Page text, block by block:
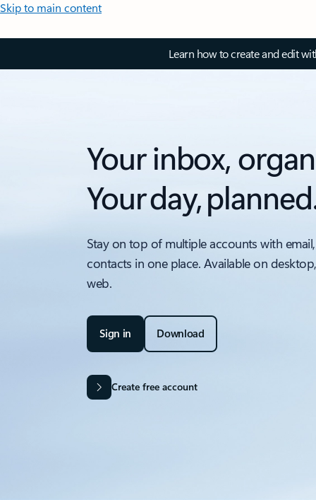
Skip to main content
Learn how to create and edit
Your inbox,
Your day,
Stay on top of multiple accounts with
contacts in one place. Available on
web.
Sign in Download
Create free account